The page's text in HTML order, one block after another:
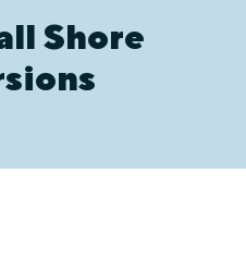
Shore